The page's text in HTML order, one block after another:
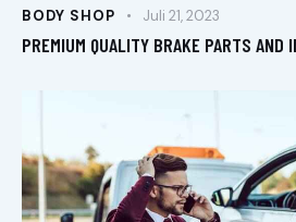
BODY SHOP Juli 21, 2023
PREMIUM QUALITY BRAKE PARTS AND